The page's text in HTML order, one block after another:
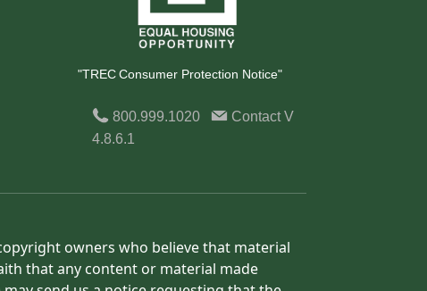
"TREC Consumer Protection Notice"
800.999.1020 ContactV
4.8.6.1
owners who believe that material
that any content or material made